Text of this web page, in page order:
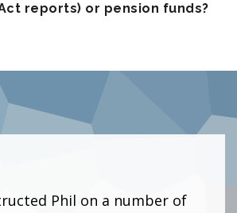
reports) or pension funds?
Phil on a number of